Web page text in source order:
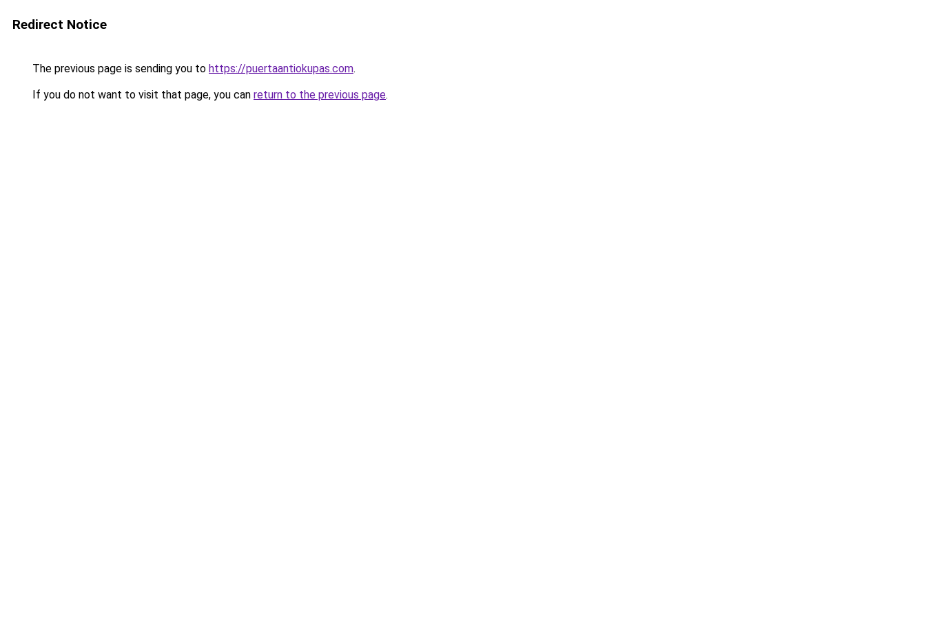
Redirect Notice
The previous page is sending you to https://puertaantiokupas.com.
If you do not want to visit that page, you can return to the previous page.